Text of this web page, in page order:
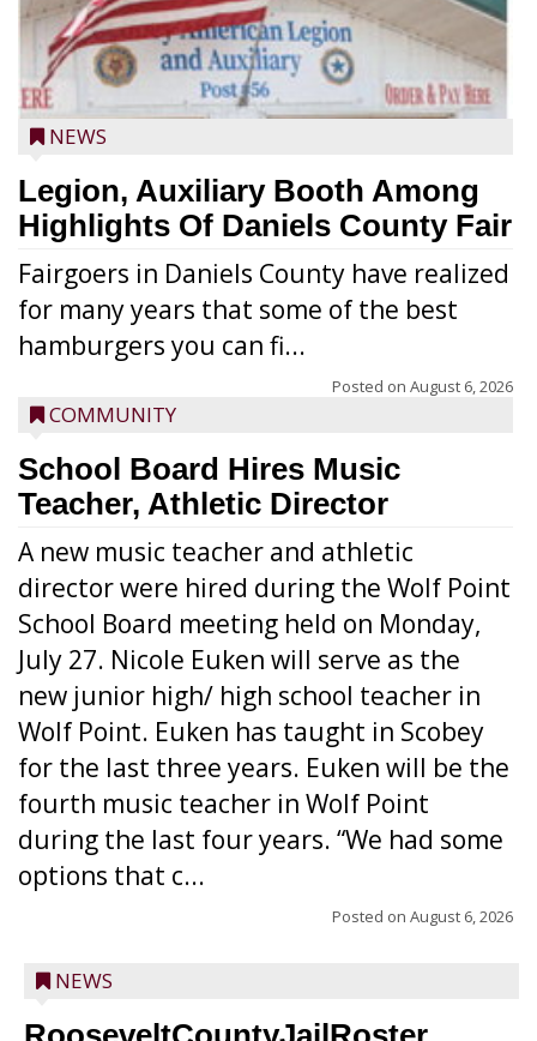
NEWS
Legion, Auxiliary Booth Among
Highlights Of Daniels County Fair
Fairgoers in Daniels County have realized
for many years that some of the best
hamburgers you can fi...
Posted on August 6, 2026
COMMUNITY
School Board Hires Music
Teacher, Athletic Director
A new music teacher and athletic
director were hired during the Wolf Point
School Board meeting held on Monday,
July 27. Nicole Euken will serve as the
new junior high/ high school teacher in
Wolf Point. Euken has taught in Scobey
for the last three years. Euken will be the
fourth music teacher in Wolf Point
during the last four years. “We had some
options that c...
Posted on August 6, 2026
NEWS